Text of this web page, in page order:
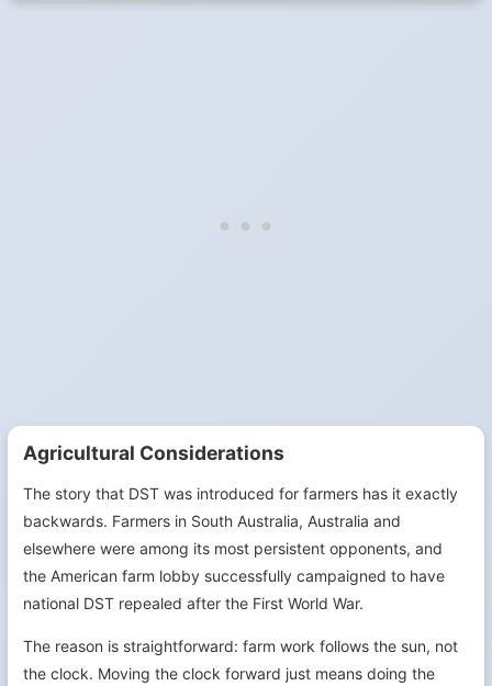
Agricultural Considerations
The story that DST was introduced for farmers has it exactly
backwards. Farmers in South Australia, Australia and
elsewhere were among its most persistent opponents, and
the American farm lobby successfully campaigned to have
national DST repealed after the First World War.
The reason is straightforward: farm work follows the sun, not
the clock. Moving the clock forward just means doing the